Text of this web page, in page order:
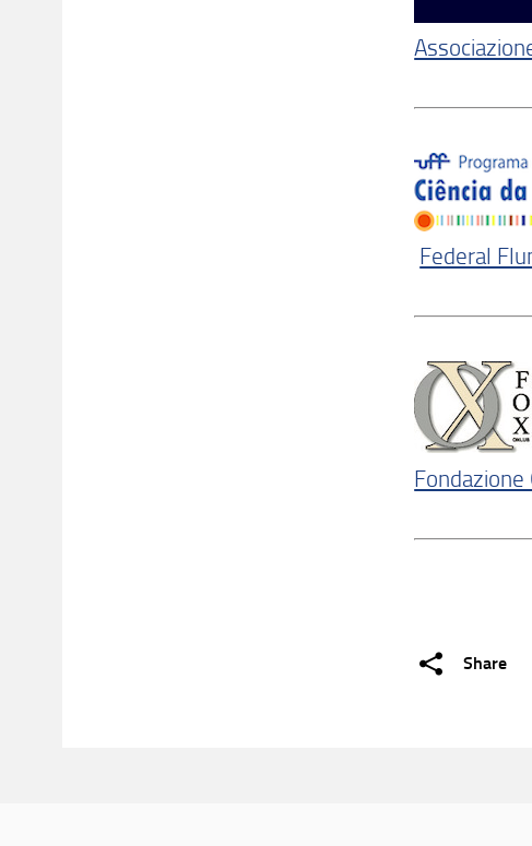
Federal
Share